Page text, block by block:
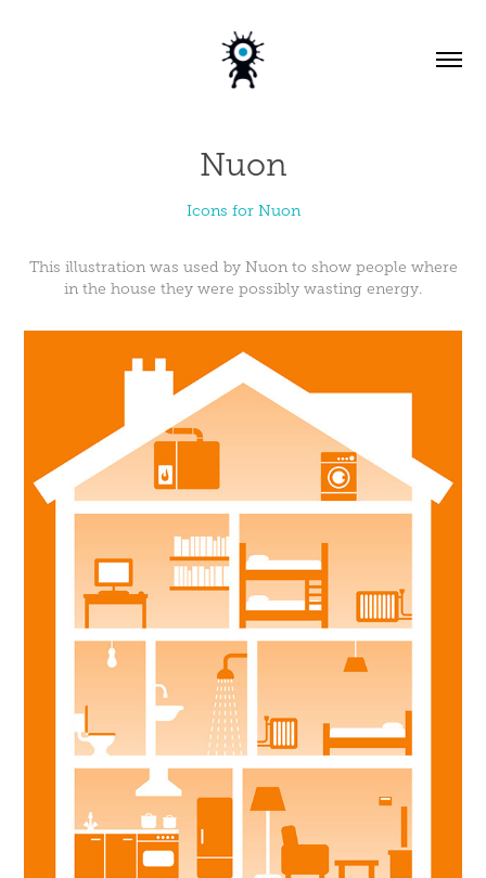
Nuon
Icons for Nuon
This illustration was used by Nuon to show people where
in the house they were possibly wasting energy.